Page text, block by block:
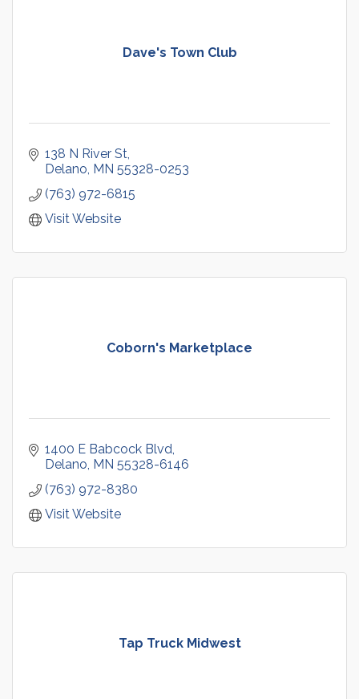
Dave's Town Club
138 N River St
Delano MN 55328-0253
(763) 972-6815
Visit Website
Coborn's Marketplace
1400 E Babcock Blvd
Delano MN 55328-6146
(763) 972-8380
Visit Website
Tap Truck Midwest